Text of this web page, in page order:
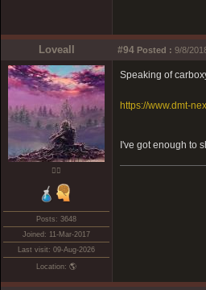
Loveall #94 Posted : 9/8/
❤️‍🔥
Posts: 3648
Joined: 11-Mar-2017
Last visit: 09-Aug-2026
Location: 🌎
Speaking of
https://www.dmt-
I've got enough to